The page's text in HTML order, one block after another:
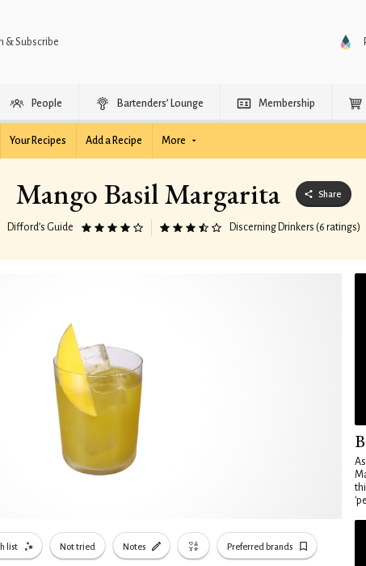
& Subscribe
People Bartenders’ Lounge Membership
Your Recipes Add a Recipe More
Mango Basil Margarita Share
Difford’s Guide Discerning Drinkers (6 ratings)
list Not tried Notes Preferred brands